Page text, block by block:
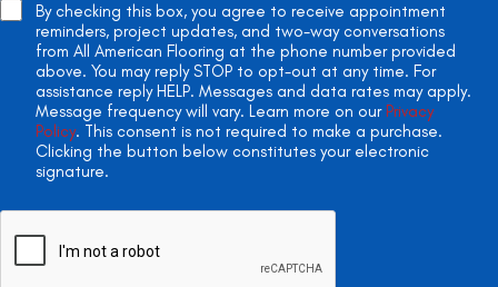
By checking this box, you agree to receive appointment
reminders, project updates, and two-way conversations
from All American Flooring at the phone number provided
above. You may reply STOP to opt-out at any time. For
assistance reply HELP. Messages and data rates may apply.
Message frequency will vary. Learn more on our Privacy
Policy. This consent is not required to make a purchase.
Clicking the button below constitutes your electronic
signature.